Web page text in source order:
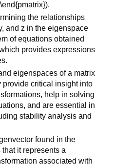
the relationships
and z in the eigenspace
of equations obtained
provides expressions
eigenspaces of a matrix
provide critical insight into
help in solving
and are essential in
stability analysis and
found in the
it represents a
associated with